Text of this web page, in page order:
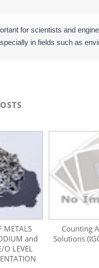
for scientists and
in fields such as
METALS
and
O LEVEL
Counting
Solutions